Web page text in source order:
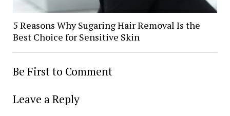
5 Reasons Why Sugaring Hair Removal Is the
Best Choice for Sensitive Skin
Be First to Comment
Leave a Reply